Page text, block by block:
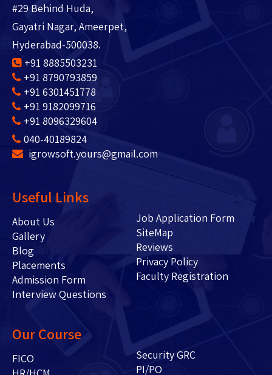
#29 Behind Huda,
Gayatri Nagar, Ameerpet,
Hyderabad-500038.
+91 8885503231
+91 8790793859
+91 6301451778
+91 9182099716
+91 8096329604
040-40189824
igrowsoft.yours@gmail.com
Useful Links
About Us
Gallery
Blog
Placements
Admission Form
Interview Questions
Job Application Form
SiteMap
Reviews
Privacy Policy
Faculty Registration
Our Course
FICO
Security GRC
PI/PO